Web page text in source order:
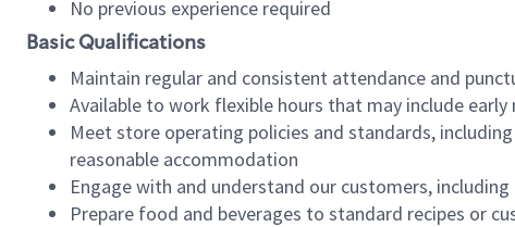
No previous experience required
Basic Qualifications
Maintain regular and consistent attendance and
Available to work flexible hours that may include
Meet store operating policies and standards,
reasonable accommodation
Engage with and understand our customers,
Prepare food and beverages to standard recipes or